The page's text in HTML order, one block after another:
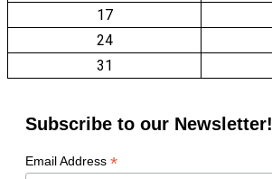
17
24
31
Subscribe to our Newsletter!
Email Address *